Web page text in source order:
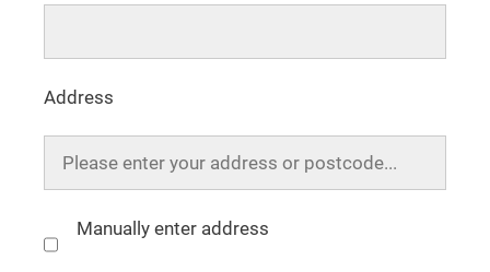
Address
Manually enter address